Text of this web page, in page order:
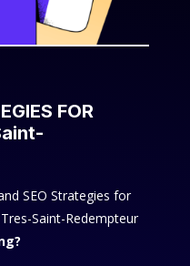
FOR
SEO Strategies for
Saint-Redempteur